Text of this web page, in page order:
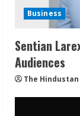
Business
Sentian
Audiences
The